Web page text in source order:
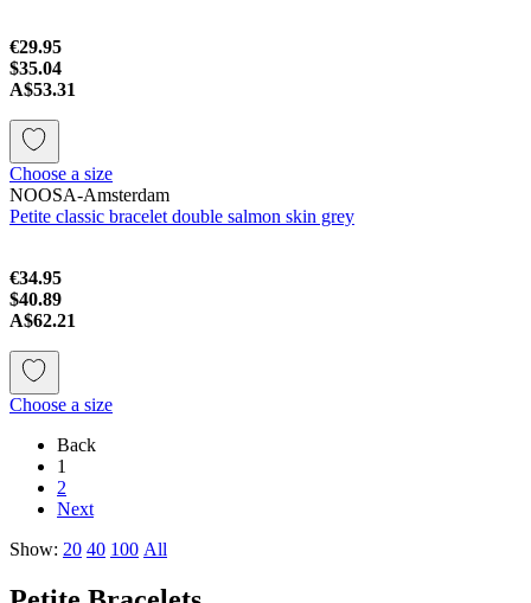
€29.95
$35.04
A$53.31
Choose a size
NOOSA-Amsterdam
Petite classic bracelet double salmon skin grey
€34.95
$40.89
A$62.21
Choose a size
Back
1
2
Next
Show: 20 40 100 All